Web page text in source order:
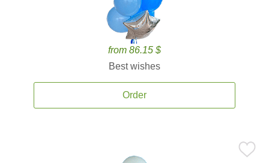
from 86.15 $
Best wishes
Order